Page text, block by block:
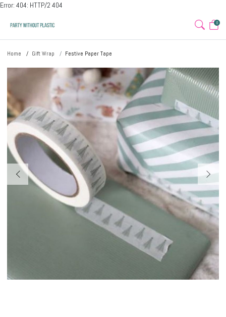
Error: 404: HTTP/2 404
0
Home Gift Wrap Festive Paper Tape